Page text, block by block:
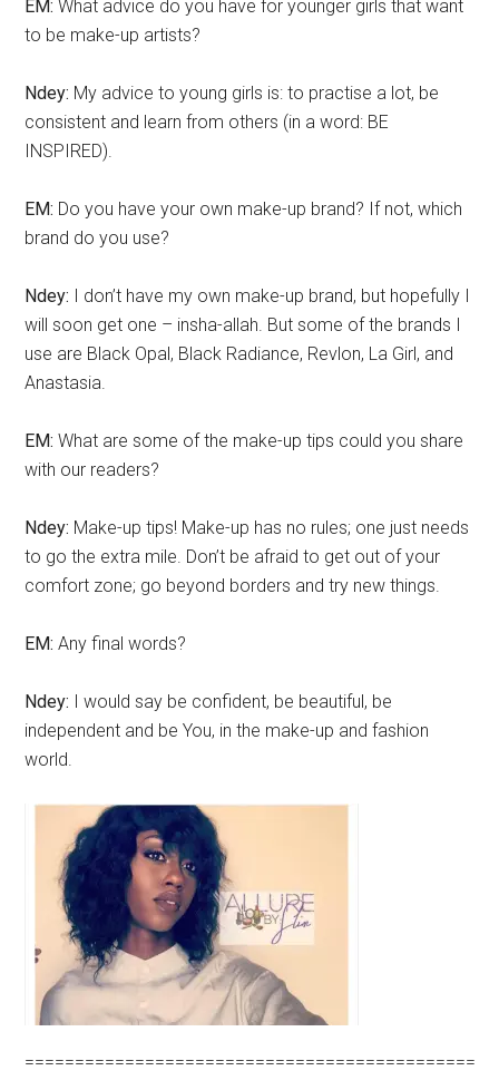
EM:What advice do you have for younger girls that want
to be make-up artists?
Ndey: My advice to young girls is: to practise a lot, be
consistent and learn from others (in a word: BE
INSPIRED).
EM: Do you have your own make-up brand? If not, which
brand do you use?
Ndey: I don’t have my own make-up brand, but hopefully I
will soon get one – insha-allah. But some of the brands I
use are Black Opal, Black Radiance, Revlon, La Girl, and
Anastasia.
EM:What are some of the make-up tips could you share
with our readers?
Ndey: Make-up tips! Make-up has no rules; one just needs
to go the extra mile. Don’t be afraid to get out of your
comfort zone; go beyond borders and try new things.
EM:Any final words?
Ndey: I would say be confident, be beautiful, be
independent and be You, in the make-up and fashion
world.
=============================================